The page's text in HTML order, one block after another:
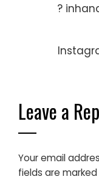
?
Leave a
Your email
fields are marked